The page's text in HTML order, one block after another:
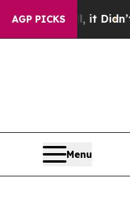
AGP PICKS
Well, it Didn’tAs war
Menu